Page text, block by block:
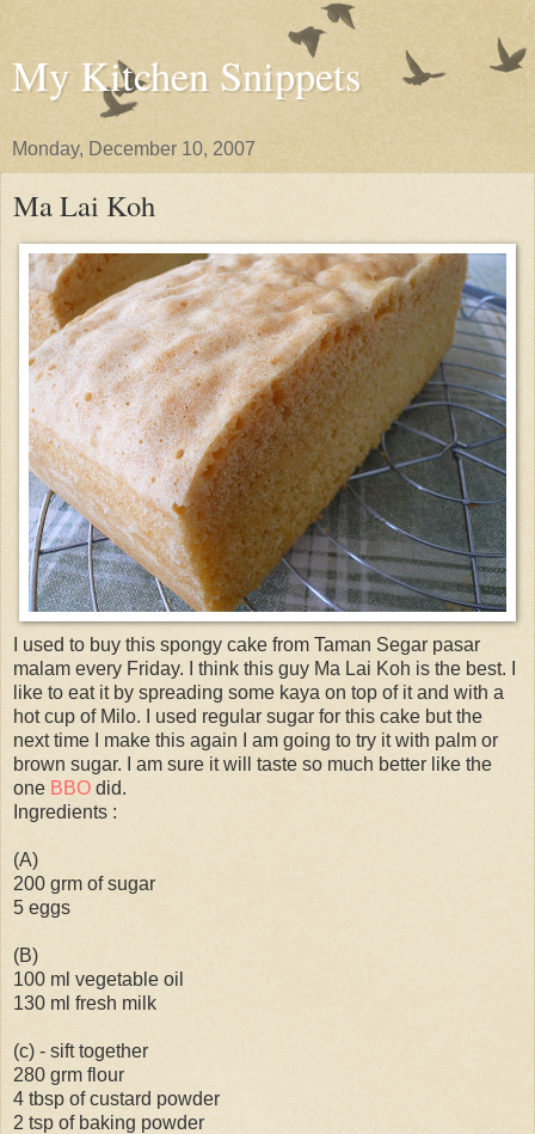
My Kitchen Snippets
Monday, December 10, 2007
Ma Lai Koh
I used to buy this spongy cake from Taman Segar pasar
malam every Friday. I think this guy Ma Lai Koh is the best. I
like to eat it by spreading some kaya on top of it and with a
hot cup of Milo. I used regular sugar for this cake but the
next time I make this again I am going to try it with palm or
brown sugar. I am sure it will taste so much better like the
one BBO did.
Ingredients :
(A)
200 grm of sugar
5 eggs
(B)
100 ml vegetable oil
130 ml fresh milk
(c) - sift together
280 grm flour
4 tbsp of custard powder
2 tsp of baking powder